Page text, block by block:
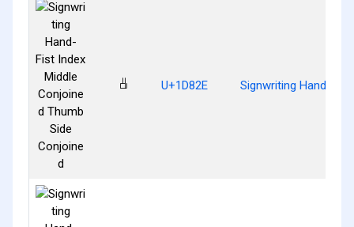
𝠮 U+1D82E Signwriting Hand-